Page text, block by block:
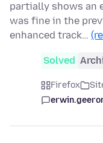
partially shows an
was fine in the
enhanced track…
Solved
Firefox